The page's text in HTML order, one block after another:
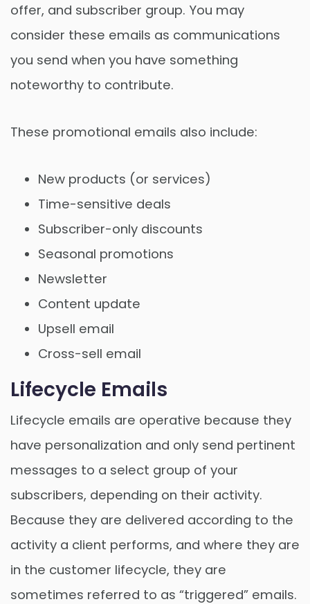
offer, and subscriber group. You may
consider these emails as communications
you send when you have something
noteworthy to contribute.
These promotional emails also include:
New products (or services)
Time-sensitive deals
Subscriber-only discounts
Seasonal promotions
Newsletter
Content update
Upsell email
Cross-sell email
Lifecycle Emails
Lifecycle emails are operative because they
have personalization and only send pertinent
messages to a select group of your
subscribers, depending on their activity.
Because they are delivered according to the
activity a client performs, and where they are
in the customer lifecycle, they are
sometimes referred to as “triggered” emails.